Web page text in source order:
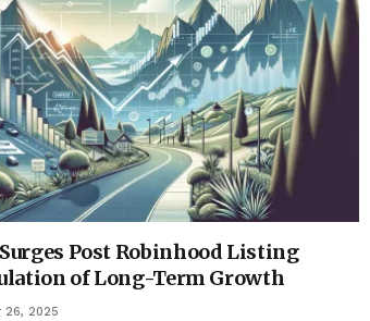
Post Robinhood Listing
of Long-Term Growth
26, 2025